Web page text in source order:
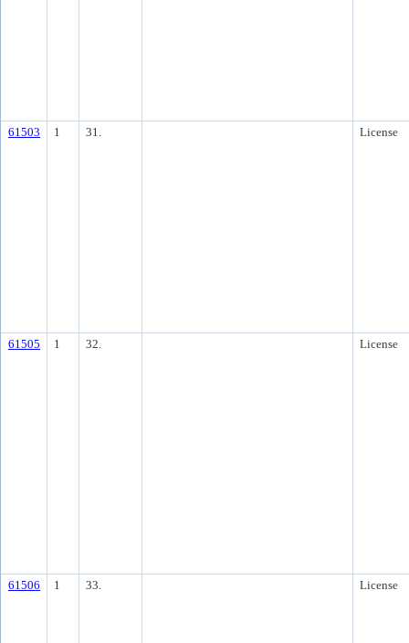
61503 1 31. License
61505 1 32. License
61506 1 33. License